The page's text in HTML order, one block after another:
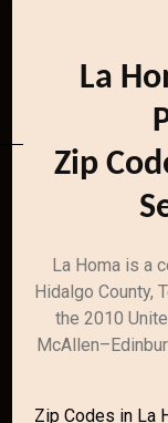
La
Zip
La Homa is a
Hidalgo County,
the 2010
Zip Codes in La